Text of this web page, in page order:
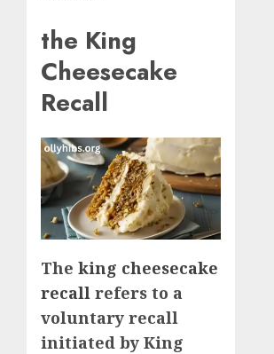
the King
Cheesecake
Recall
The king cheesecake
recall refers to a
voluntary recall
initiated by King